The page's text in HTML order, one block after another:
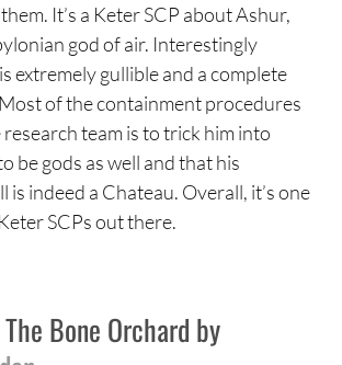
It’s a Keter SCP about Ashur,
god of air. Interestingly
extremely gullible and a complete
of the containment procedures
team is to trick him into
be gods as well and that his
is indeed a Chateau. Overall, it’s one
SCPs out there.
Bone Orchard by